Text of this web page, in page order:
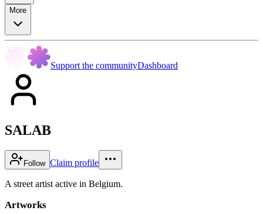
More
Support the communityDashboard
SALAB
Follow Claim profile
A street artist active in Belgium.
Artworks